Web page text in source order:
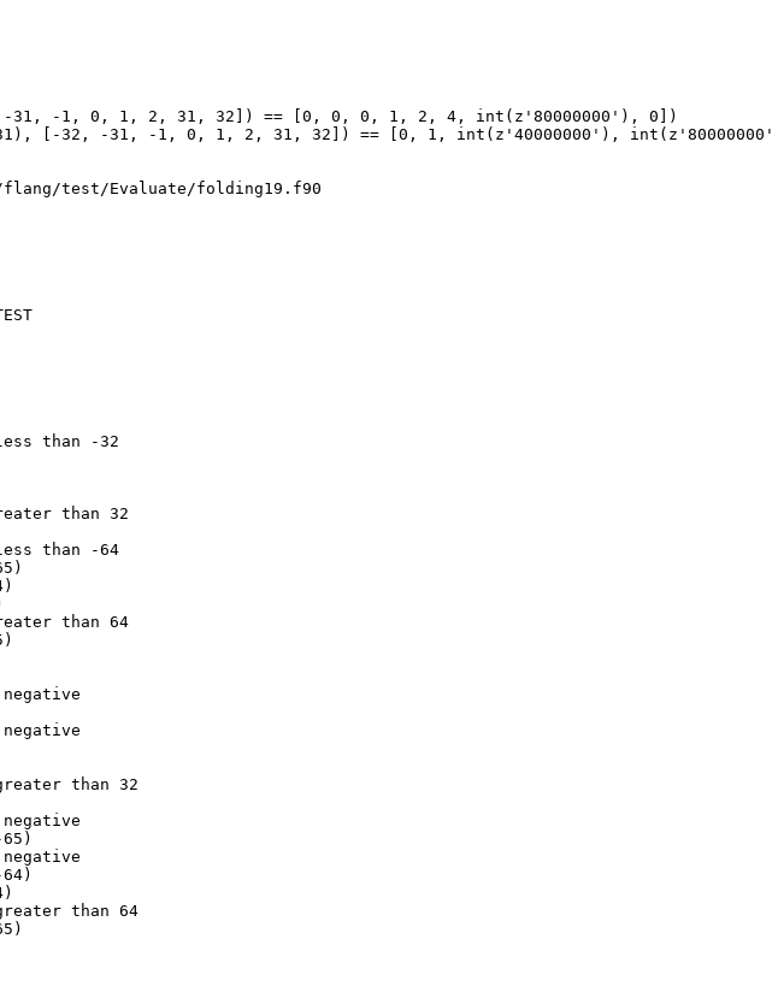
-1, 0, 1, 2, 31, 32]) == [0, 0, 0, 1, 2, 4, int(z'80000000'), 0])
[-32, -31, -1, 0, 1, 2, 31, 32]) == [0, 1, int(z'40000000'),
test/Evaluate/folding19.f90
than -32
than 32
than -64
than 64
than 32
than 64